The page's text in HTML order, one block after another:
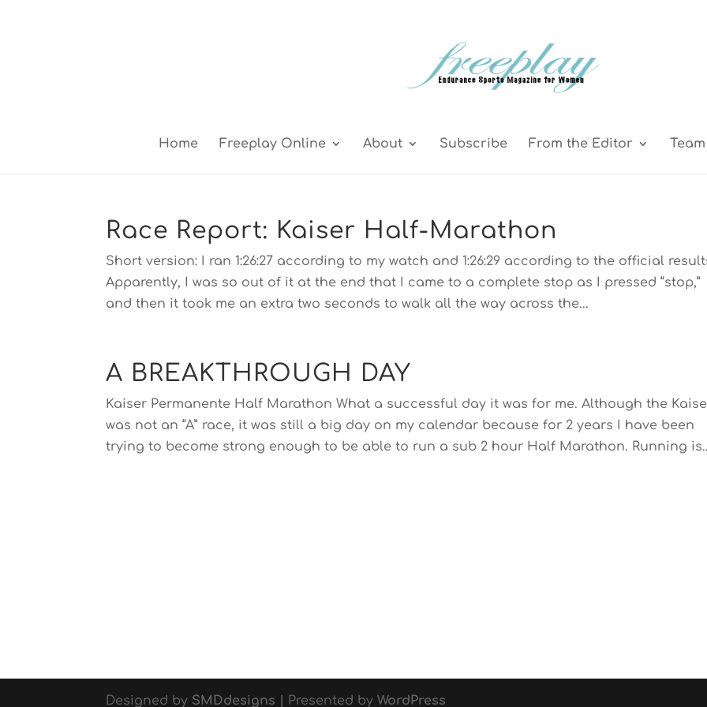
Home Freeplay Online About Subscribe From the Editor
Race Report: Kaiser Half-Marathon
Short version: I ran 1:26:27 according to my watch and 1:26:29 according to the official
Apparently, I was so out of it at the end that I came to a complete stop as I pressed “stop,”
and then it took me an extra two seconds to walk all the way across the...
A BREAKTHROUGH DAY
Kaiser Permanente Half Marathon What a successful day it was for me. Although the
was not an “A” race, it was still a big day on my calendar because for 2 years I have been
trying to become strong enough to be able to run a sub 2 hour Half Marathon. Running
Designed by SMDdesigns | Presented byWordPress